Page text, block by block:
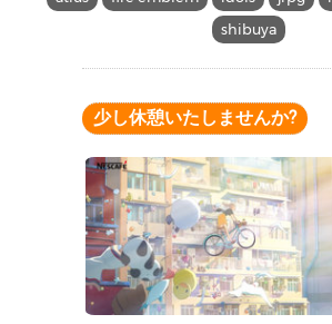
shibuya
少し休憩いたしませんか?